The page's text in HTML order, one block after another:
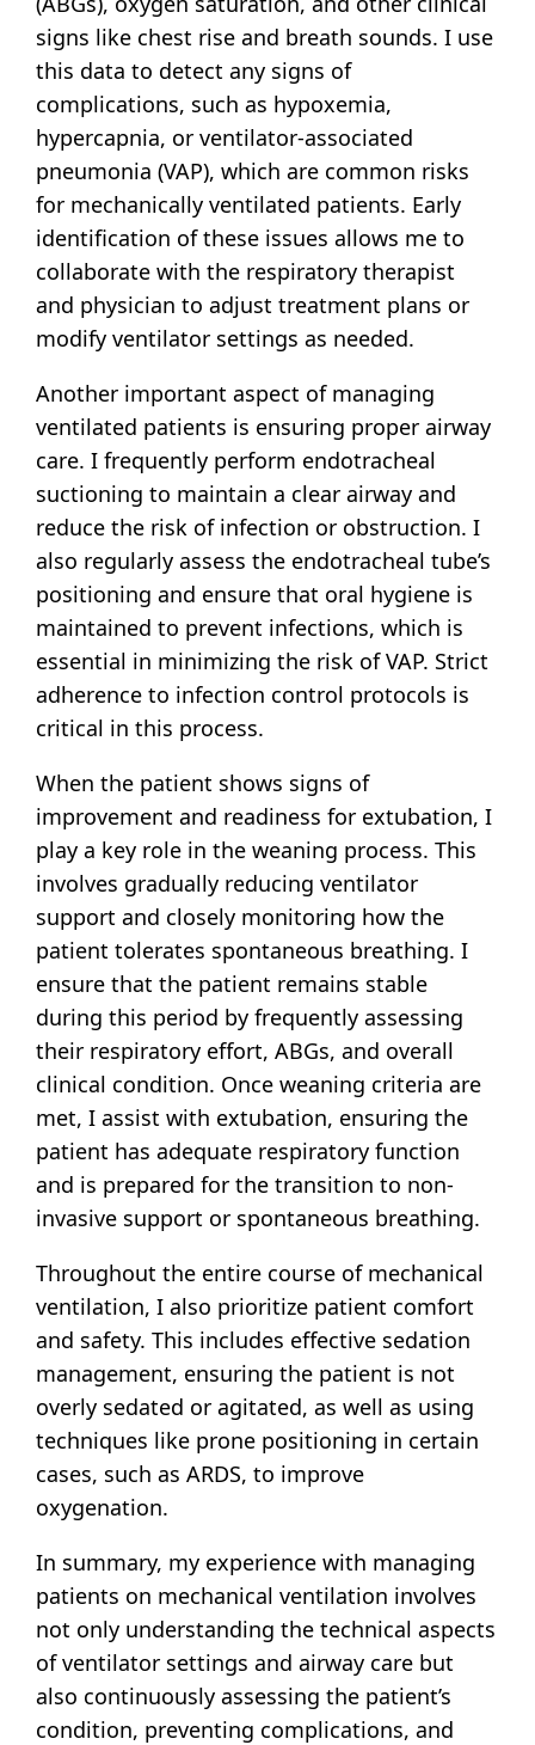
signs like chest rise and breath sounds. I use
this data to detect any signs of
complications, such as hypoxemia,
hypercapnia, or ventilator-associated
pneumonia (VAP), which are common risks
for mechanically ventilated patients. Early
identification of these issues allows me to
collaborate with the respiratory therapist
and physician to adjust treatment plans or
modify ventilator settings as needed.
Another important aspect of managing
ventilated patients is ensuring proper airway
care. I frequently perform endotracheal
suctioning to maintain a clear airway and
reduce the risk of infection or obstruction. I
also regularly assess the endotracheal tube’s
positioning and ensure that oral hygiene is
maintained to prevent infections, which is
essential in minimizing the risk of VAP. Strict
adherence to infection control protocols is
critical in this process.
When the patient shows signs of
improvement and readiness for extubation, I
play a key role in the weaning process. This
involves gradually reducing ventilator
support and closely monitoring how the
patient tolerates spontaneous breathing. I
ensure that the patient remains stable
during this period by frequently assessing
their respiratory effort, ABGs, and overall
clinical condition. Once weaning criteria are
met, I assist with extubation, ensuring the
patient has adequate respiratory function
and is prepared for the transition to non-
invasive support or spontaneous breathing.
Throughout the entire course of mechanical
ventilation, I also prioritize patient comfort
and safety. This includes effective sedation
management, ensuring the patient is not
overly sedated or agitated, as well as using
techniques like prone positioning in certain
cases, such as ARDS, to improve
oxygenation.
In summary, my experience with managing
patients on mechanical ventilation involves
not only understanding the technical aspects
of ventilator settings and airway care but
also continuously assessing the patient’s
condition, preventing complications, and